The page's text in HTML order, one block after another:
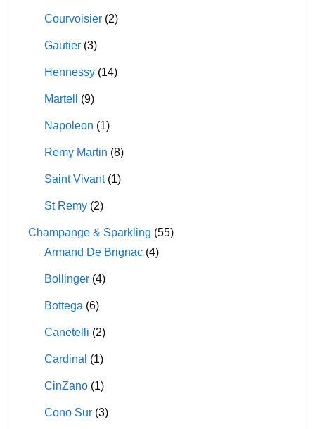
Courvoisier (2)
Gautier (3)
Hennessy (14)
Martell (9)
Napoleon (1)
Remy Martin (8)
Saint Vivant (1)
St Remy (2)
Champange & Sparkling (55)
Armand De Brignac (4)
Bollinger (4)
Bottega (6)
Canetelli (2)
Cardinal (1)
CinZano (1)
Cono Sur (3)